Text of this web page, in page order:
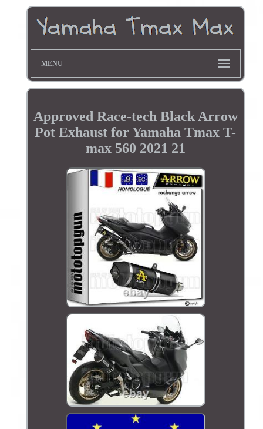
MENU
Approved Race-tech Black Arrow
Pot Exhaust for Yamaha Tmax T-
max 560 2021 21